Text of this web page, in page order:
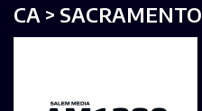
CA > SACRAMENTO